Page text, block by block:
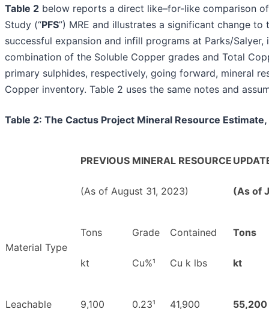
Table 2 below reports a direct like–for-like comparison
Study (“PFS”) MRE and illustrates a significant change
successful expansion and infill programs at Parks/
combination of the Soluble Copper grades and Total
primary sulphides, respectively, going forward, mineral
Copper inventory. Table 2 uses the same notes and
Table 2: The Cactus Project Mineral Resource
PREVIOUS MINERAL RESOURCE
(As of August 31, 2023) (As of
Material Type
Tons
kt
Grade
Cu%¹
Contained
Cu k lbs
Tons
kt
Leachable 9,100 0.23¹ 41,900 55,200